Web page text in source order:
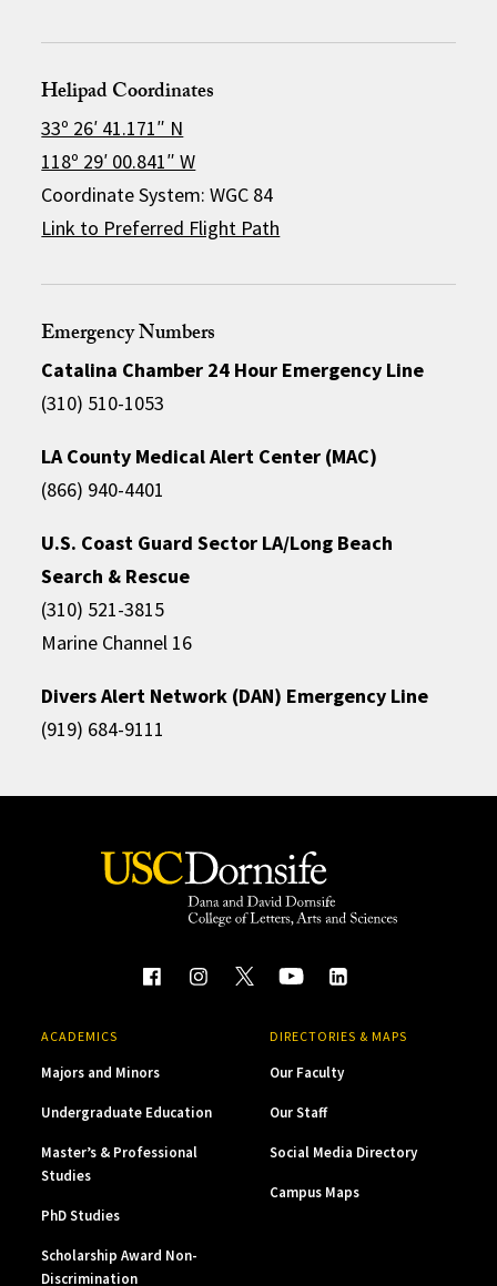
Helipad Coordinates
33º 26′ 41.171″ N
118º 29′ 00.841″ W
Coordinate System: WGC 84
Link to Preferred Flight Path
Emergency Numbers
Catalina Chamber 24 Hour Emergency Line
(310) 510-1053
LA County Medical Alert Center (MAC)
(866) 940-4401
U.S. Coast Guard Sector LA/Long Beach
Search & Rescue
(310) 521-3815
Marine Channel 16
Divers Alert Network (DAN) Emergency Line
(919) 684-9111
ACADEMICS
Majors and Minors
Undergraduate Education
Master’s & Professional
Studies
PhD Studies
Scholarship Award Non-
Discrimination
DIRECTORIES & MAPS
Our Faculty
Our Staff
Social Media Directory
Campus Maps